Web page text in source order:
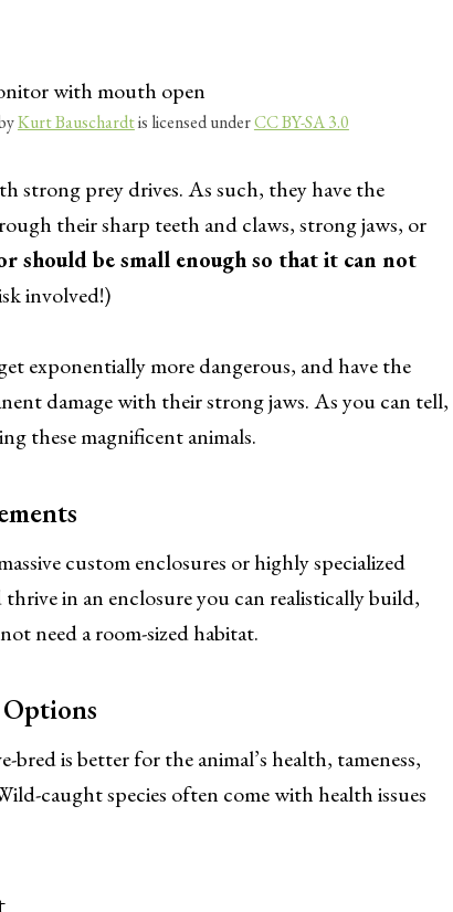
Kurt Bauschardtis licensed underCC BY-SA 3.0
strong prey drives. As such, they have the
their sharp teeth and claws, strong jaws, or
should be small enough so that it can not
involved!)
exponentially more dangerous, and have the
damage with their strong jaws. As you can tell,
these magnificent animals.
custom enclosures or highly specialized
in an enclosure you can realistically build,
need a room-sized habitat.
is better for the animal’s health, tameness,
caught species often come with health issues